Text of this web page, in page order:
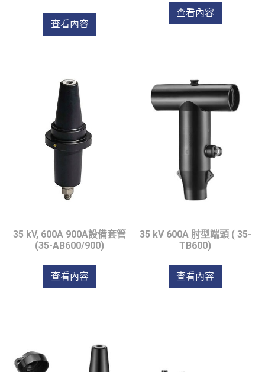
查看內容
查看內容
35 kV, 600A 900A設備套管
(35-AB600/900)
查看內容
35 kV 600A 肘型端頭 ( 35-
TB600)
查看內容